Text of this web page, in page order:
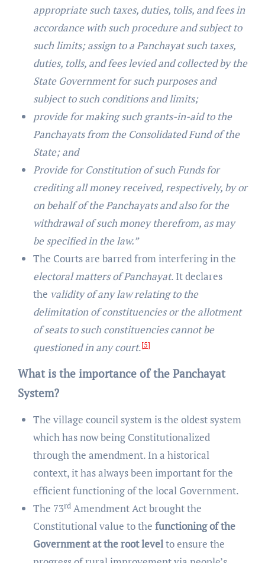
appropriate such taxes, duties, tolls, and fees in
accordance with such procedure and subject to
such limits; assign to a Panchayat such taxes,
duties, tolls, and fees levied and collected by the
State Government for such purposes and
subject to such conditions and limits;
provide for making such grants-in-aid to the
Panchayats from the Consolidated Fund of the
State; and
Provide for Constitution of such Funds for
crediting all money received, respectively, by or
on behalf of the Panchayats and also for the
withdrawal of such money therefrom, as may
be specified in the law.”
The Courts are barred from interfering in the
electoral matters of Panchayat. It declares
the validity of any law relating to the
delimitation of constituencies or the allotment
of seats to such constituencies cannot be
questioned in any court.[5]
What is the importance of the Panchayat
System?
The village council system is the oldest system
which has now being Constitutionalized
through the amendment. In a historical
context, it has always been important for the
efficient functioning of the local Government.
The 73rdAmendment Act brought the
Constitutional value to the functioning of the
Government at the root levelto ensure the